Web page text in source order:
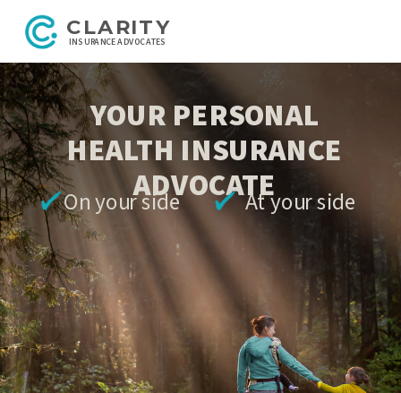
CLARITY
INSURANCE ADVOCATES
YOUR PERSONAL
HEALTH INSURANCE
ADVOCATE
On your side At your side